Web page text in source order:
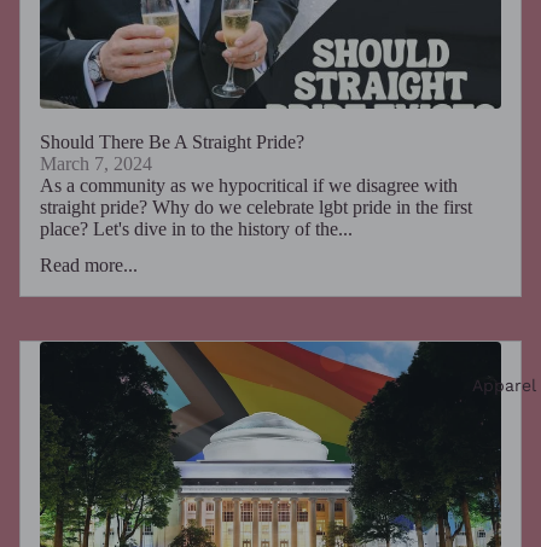
Apparel
Should There Be A Straight Pride?
March 7, 2024
As a community as we hypocritical if we disagree with
straight pride? Why do we celebrate lgbt pride in the first
place? Let's dive in to the history of the...
Read more...